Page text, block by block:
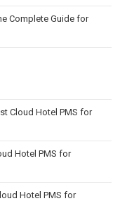
Complete Guide for
Cloud Hotel PMS for
Hotel PMS for
Hotel PMS for